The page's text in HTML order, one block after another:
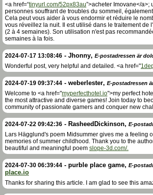
<a href=“tinyurl.com/52px83au”>acheter Imovane</a>;
personnes souffrant de troubles du sommeil,
Cela peut vous aider à vous endormir et réduire le
vous réveillez la nuit. Il est utilisé dans le traitement de
(2 à 4 semaines). Son utilisation n'est pas
semaines à la fois.
2024-07-17 13:08:46 - Jhonny, E-postadressen är
Wonderful post, very helpful and detailed. <a href="
2024-07-19 09:37:44 - weberlester, E-postadressen
Welcome to <a href="myperfecthotel.io">my perfect
the most attractive and diverse games! Join today to
community of passionate gamers and conquer new
2024-07-22 09:42:36 - RasheedDickinson, E-
Lars Hägglund's poem Midsummer gives me a feeling
memories of summer childhood. Thank you to the
beautiful and meaningful poem slope-3d.com/.
2024-07-30 06:39:44 - purble place game, E-
place.io
Thanks for sharing this article. I am glad to see this